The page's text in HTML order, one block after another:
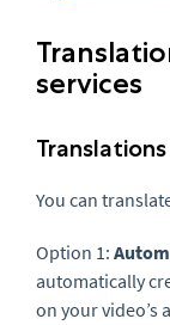
services
Translations
You can
Option 1:
automatically
on your video’s